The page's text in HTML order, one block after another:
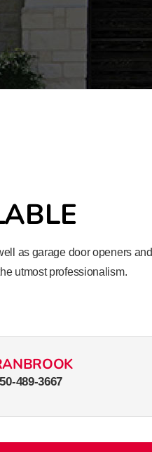
as garage door openers and
utmost professionalism.
489-3667